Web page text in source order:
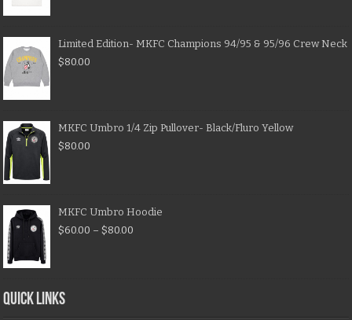
Limited Edition- MKFC Champions 94/95 & 95/96 Crew Neck
$80.00
MKFC Umbro 1/4 Zip Pullover- Black/Fluro Yellow
$80.00
MKFC Umbro Hoodie
$60.00 – $80.00
QUICK LINKS